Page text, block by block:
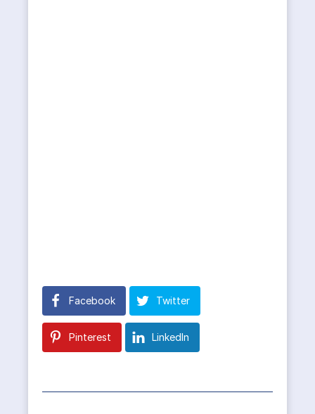
Facebook Twitter
Pinterest LinkedIn